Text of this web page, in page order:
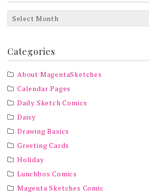
Archives
Categories
About MagentaSketches
Calendar Pages
Daily Sketch Comics
Daisy
Drawing Basics
Greeting Cards
Holiday
Lunchbox Comics
Magenta Sketches Comic